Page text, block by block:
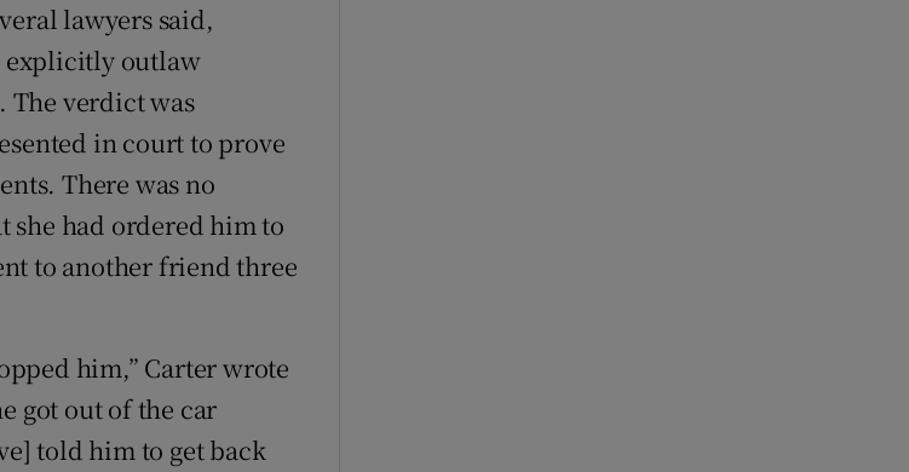
lawyers said,
explicitly outlaw
The verdict was
in court to prove
There was no
had ordered him to
to another friend three
him,” Carter wrote
got out of the car
told him to get back